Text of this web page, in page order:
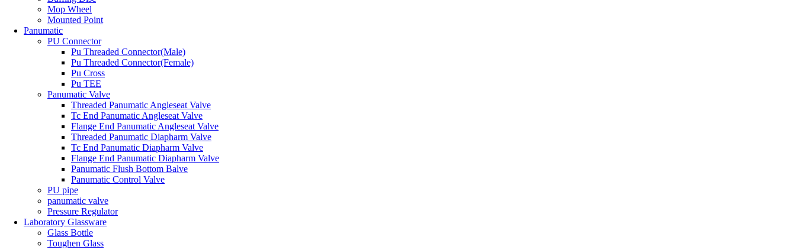
Mop Wheel
Mounted Point
Panumatic
PU Connector
Pu Threaded Connector(Male)
Pu Threaded Connector(Female)
Pu Cross
Pu TEE
Panumatic Valve
Threaded Panumatic Angleseat Valve
Tc End Panumatic Angleseat Valve
Flange End Panumatic Angleseat Valve
Threaded Panumatic Diapharm Valve
Tc End Panumatic Diapharm Valve
Flange End Panumatic Diapharm Valve
Panumatic Flush Bottom Balve
Panumatic Control Valve
PU pipe
panumatic valve
Pressure Regulator
Laboratory Glassware
Glass Bottle
Toughen Glass